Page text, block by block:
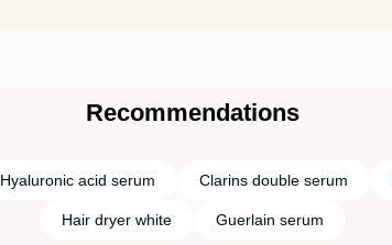
Recommendations
Hyaluronic acid serum Clarins double serum
Hair dryer white Guerlain serum